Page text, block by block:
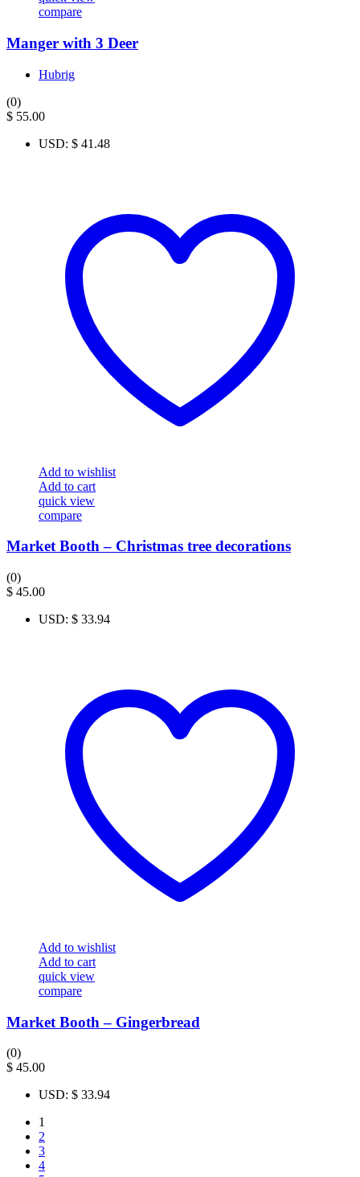
compare
Manger with 3 Deer
Hubrig
(0)
$ 55.00
USD: $ 41.48
Add to wishlist
Add to cart
quick view
compare
Market Booth – Christmas tree decorations
(0)
$ 45.00
USD: $ 33.94
Add to wishlist
Add to cart
quick view
compare
Market Booth – Gingerbread
(0)
$ 45.00
USD: $ 33.94
1
2
3
4